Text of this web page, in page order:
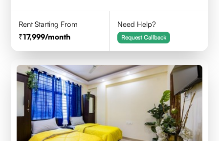
Rent Starting From
17,999/month
Need Help?
Request Callback